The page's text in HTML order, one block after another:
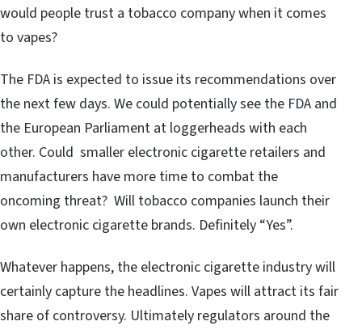
would people trust a tobacco company when it comes
to vapes?
The FDA is expected to issue its recommendations over
the next few days. We could potentially see the FDA and
the European Parliament at loggerheads with each
other. Could smaller electronic cigarette retailers and
manufacturers have more time to combat the
oncoming threat? Will tobacco companies launch their
own electronic cigarette brands. Definitely “Yes”.
Whatever happens, the electronic cigarette industry will
certainly capture the headlines. Vapes will attract its fair
share of controversy. Ultimately regulators around the